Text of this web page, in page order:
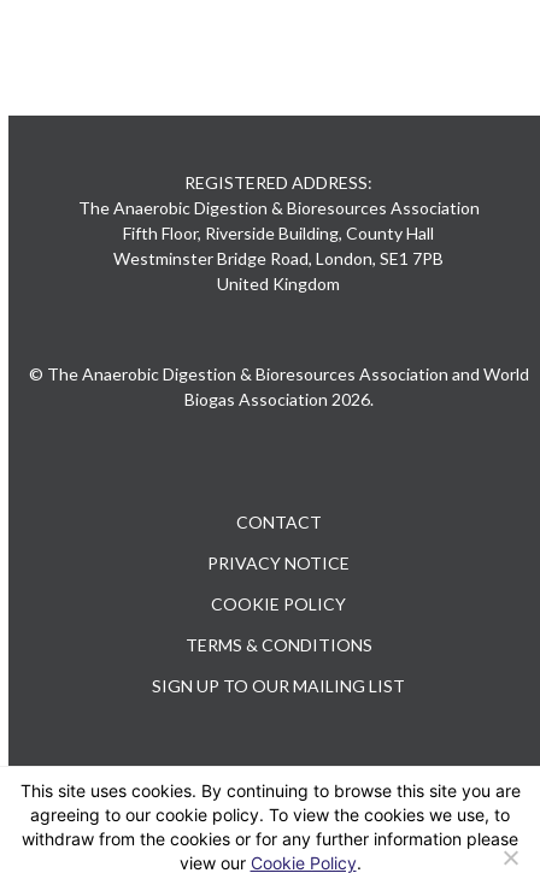
REGISTERED ADDRESS:
The Anaerobic Digestion & Bioresources Association
Fifth Floor, Riverside Building, County Hall
Westminster Bridge Road, London, SE1 7PB
United Kingdom
© The Anaerobic Digestion & Bioresources Association and World
Biogas Association 2026.
CONTACT
PRIVACY NOTICE
COOKIE POLICY
TERMS & CONDITIONS
SIGN UP TO OUR MAILING LIST
TEL: +44 (0) 20 3176 0503
This site uses cookies. By continuing to browse this site you are
agreeing to our cookie policy. To view the cookies we use, to
withdraw from the cookies or for any further information please
view our Cookie Policy.